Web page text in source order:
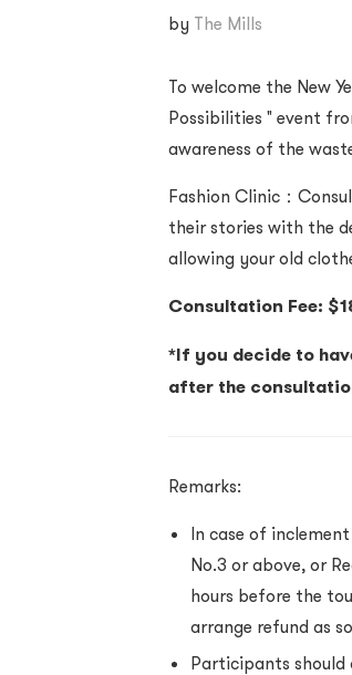
by The Mills
To welcome the New
Possibilities " event
awareness of the
Fashion Clinic：
their stories with the
allowing your old
Consultation Fee:
*If you decide to
after the
Remarks:
In case of
No.3 or above, or
hours before the
arrange refund as
Participants